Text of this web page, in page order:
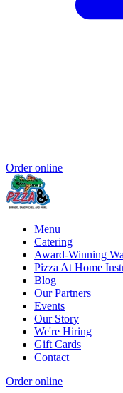
Order online
Menu
Catering
Award-Winning
Pizza At Home
Blog
Our Partners
Events
Our Story
We're Hiring
Gift Cards
Contact
Order online